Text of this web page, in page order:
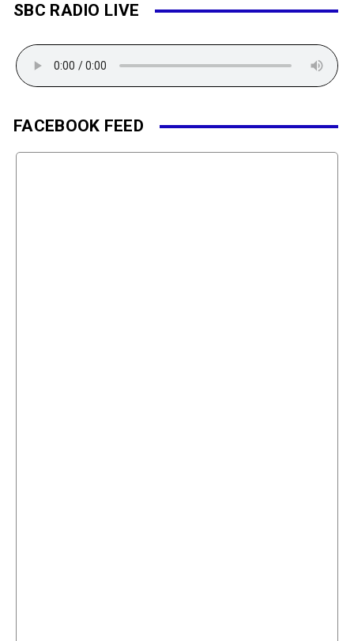
SBC RADIO LIVE
FACEBOOK FEED